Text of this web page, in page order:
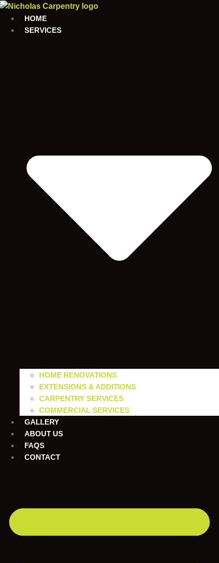
Skip
content
HOME
SERVICES
HOME RENOVATIONS
EXTENSIONS & ADDITIONS
CARPENTRY SERVICES
COMMERCIAL SERVICES
GALLERY
ABOUT US
FAQS
CONTACT